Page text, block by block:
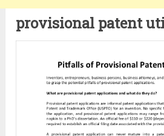
provisional patent